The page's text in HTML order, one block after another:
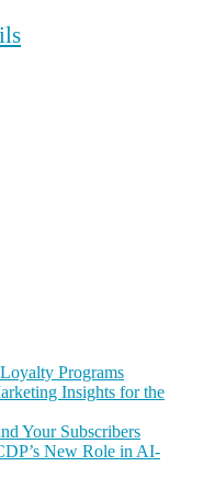
Programs
Insights for the
Your Subscribers
New Role in AI-